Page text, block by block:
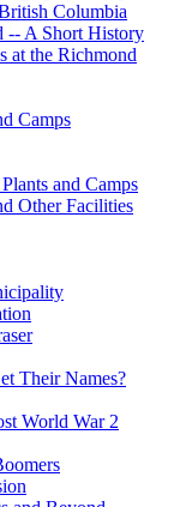
Columbia
-- A Short History
at the Richmond
Camps
and Camps
Other Facilities
Their Names?
World War 2